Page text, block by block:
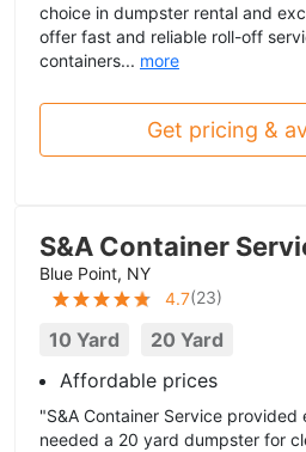
choice in dumpster rental and
offer fast and reliable roll-off
containers... more
Get pricing &
S&A Container
Blue Point, NY
4.7(23)
10 Yard
20 Yard
Affordable prices
"S&A Container Service provided
needed a 20 yard dumpster for